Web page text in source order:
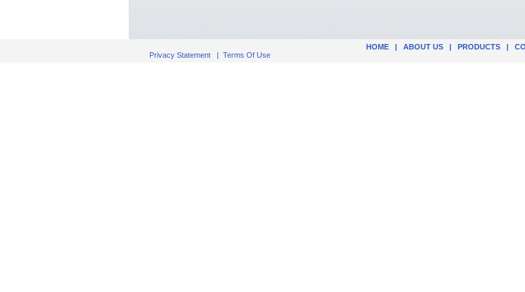
HOME | ABOUT US | PRODUCTS |
Privacy Statement | Terms Of Use